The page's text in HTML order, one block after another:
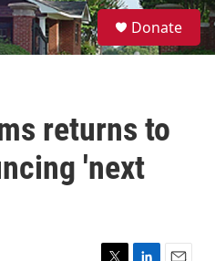
S
e
a
Donate
returns to
'next